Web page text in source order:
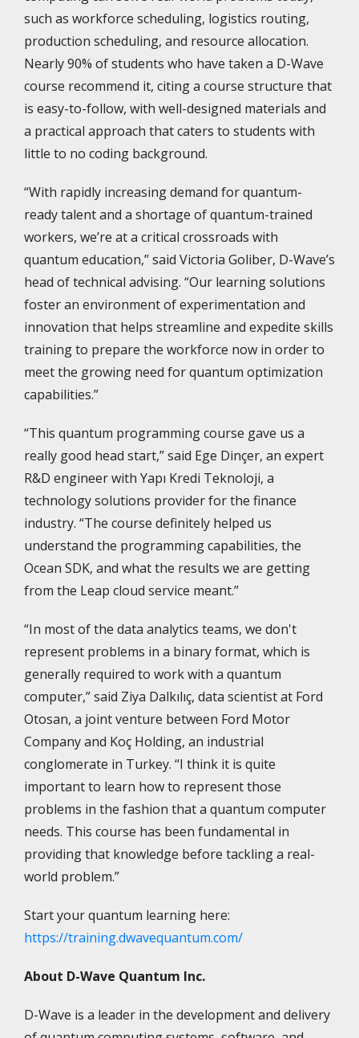
such as workforce scheduling, logistics routing,
production scheduling, and resource allocation.
Nearly 90% of students who have taken a D-Wave
course recommend it, citing a course structure that
is easy-to-follow, with well-designed materials and
a practical approach that caters to students with
little to no coding background.
“With rapidly increasing demand for quantum-
ready talent and a shortage of quantum-trained
workers, we’re at a critical crossroads with
quantum education,” said Victoria Goliber, D-Wave’s
head of technical advising. “Our learning solutions
foster an environment of experimentation and
innovation that helps streamline and expedite skills
training to prepare the workforce now in order to
meet the growing need for quantum optimization
capabilities.”
“This quantum programming course gave us a
really good head start,” said Ege Dinçer, an expert
R&D engineer with Yapı Kredi Teknoloji, a
technology solutions provider for the finance
industry. “The course definitely helped us
understand the programming capabilities, the
Ocean SDK, and what the results we are getting
from the Leap cloud service meant.”
“In most of the data analytics teams, we don't
represent problems in a binary format, which is
generally required to work with a quantum
computer,” said Ziya Dalkılıç, data scientist at Ford
Otosan, a joint venture between Ford Motor
Company and Koç Holding, an industrial
conglomerate in Turkey. “I think it is quite
important to learn how to represent those
problems in the fashion that a quantum computer
needs. This course has been fundamental in
providing that knowledge before tackling a real-
world problem.”
Start your quantum learning here:
https://training.dwavequantum.com/
About D-Wave Quantum Inc.
D-Wave is a leader in the development and delivery